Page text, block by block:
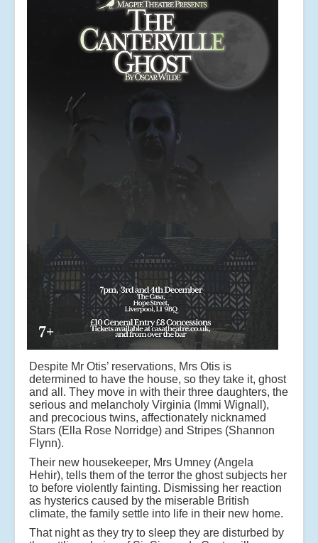
Despite Mr Otis’ reservations, Mrs Otis is
determined to have the house, so they take it, ghost
and all. They move in with their three daughters, the
serious and melancholy Virginia (Immi Wignall),
and precocious twins, affectionately nicknamed
Stars (Ella Rose Norridge) and Stripes (Shannon
Flynn).
Their new housekeeper, Mrs Umney (Angela
Hehir), tells them of the terror the ghost subjects her
to before violently fainting. Dismissing her reaction
as hysterics caused by the miserable British
climate, the family settle into life in their new home.
That night as they try to sleep they are disturbed by